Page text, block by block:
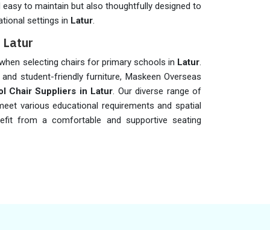
to maintain but also thoughtfully designed to
settings in Latur.
Latur
selecting chairs for primary schools in Latur.
student-friendly furniture, Maskeen Overseas
Chair Suppliers in Latur. Our diverse range of
various educational requirements and spatial
from a comfortable and supportive seating